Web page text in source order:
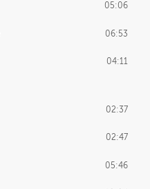
05:06
06:53
04:11
02:37
02:47
05:46